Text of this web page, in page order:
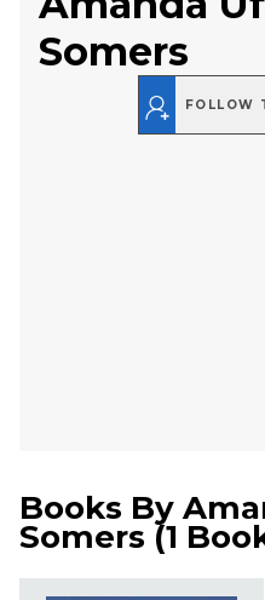
Somers
FOLLOW
Books By
Somers (1